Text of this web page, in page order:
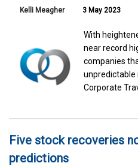
Kelli Meagher 3 May 2023
With
near record
companies
unpredictable
Corporate
Five stock recoveries
predictions